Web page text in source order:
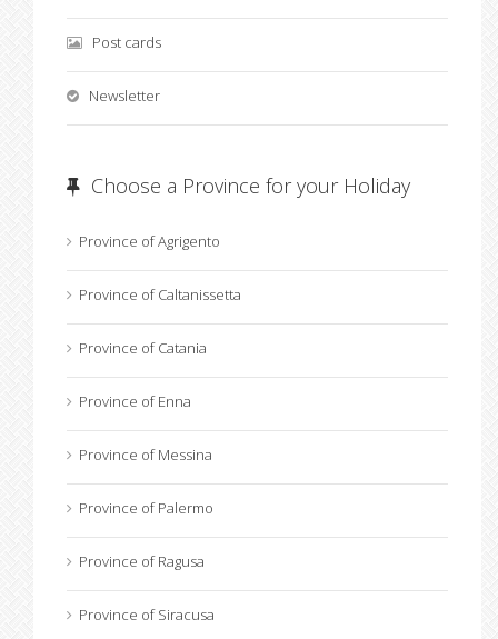
Post cards
Newsletter
Choose a Province for your Holiday
Province of Agrigento
Province of Caltanissetta
Province of Catania
Province of Enna
Province of Messina
Province of Palermo
Province of Ragusa
Province of Siracusa